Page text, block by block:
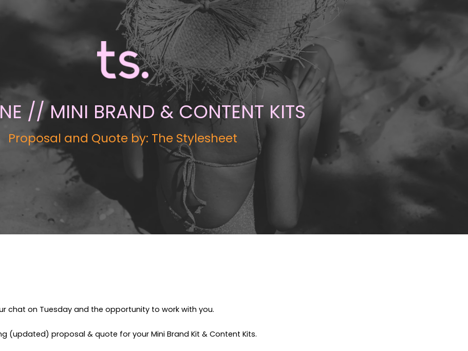
// MINI BRAND & CONTENT KITS
Proposal and Quote by: The Stylesheet
chat on Tuesday and the opportunity to work with you.
(updated) proposal & quote for your Mini Brand Kit & Content Kits.